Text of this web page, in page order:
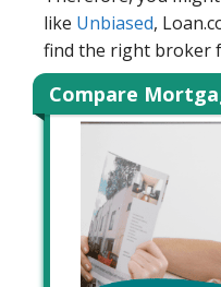
like Unbiased,
find the right broker
Compare